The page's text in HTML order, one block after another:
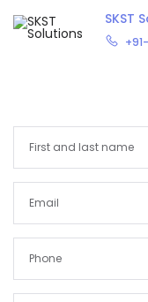
SKST